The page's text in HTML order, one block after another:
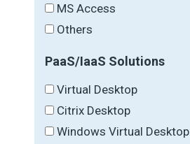
MS Access
Others
PaaS/IaaS Solutions
Virtual Desktop
Citrix Desktop
Windows Virtual Desktop